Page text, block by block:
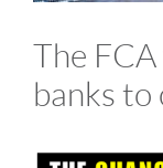
The
banks to